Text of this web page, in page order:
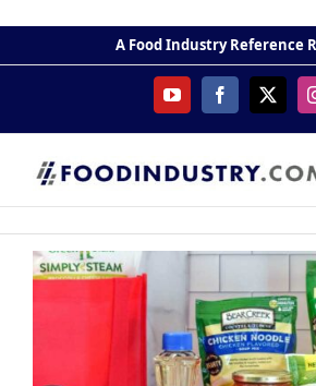
content
A Food Industry Reference
YouTubeFacebook
X